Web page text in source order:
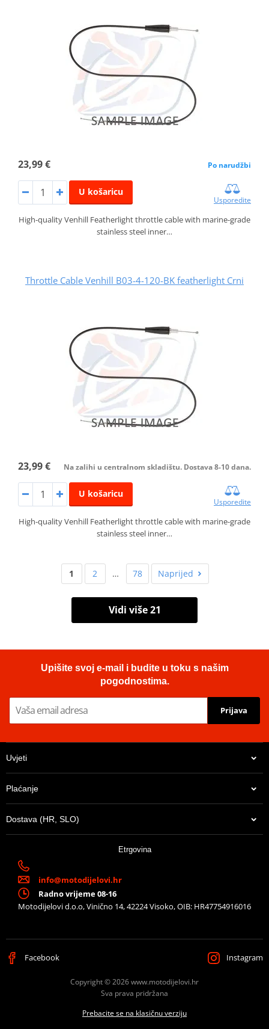
23,99 € Po narudžbi
U košaricu
Usporedite
High-quality Venhill Featherlight throttle cable with marine-grade
stainless steel inner…
Throttle Cable Venhill B03-4-120-BK featherlight Crni
23,99 € Na zalihi u centralnom skladištu. Dostava 8-10 dana.
U košaricu
Usporedite
High-quality Venhill Featherlight throttle cable with marine-grade
stainless steel inner…
1 2 … 78 Naprijed
Vidi više 21
Upišite svoj e-mail i budite u toku s našim
pogodnostima.
Prijava
Uvjeti
Plaćanje
Dostava (HR, SLO)
Etrgovina
info@motodijelovi.hr
Radno vrijeme 08-16
Motodijelovi d.o.o, Vinično 14, 42224 Visoko, OIB: HR47754916016
Facebook Instagram
Copyright © 2026 www.motodijelovi.hr
Sva prava pridržana
Prebacite se na klasičnu verziju